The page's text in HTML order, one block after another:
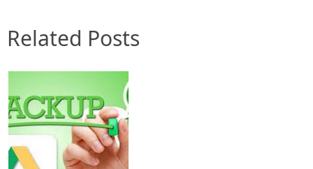
Related Posts